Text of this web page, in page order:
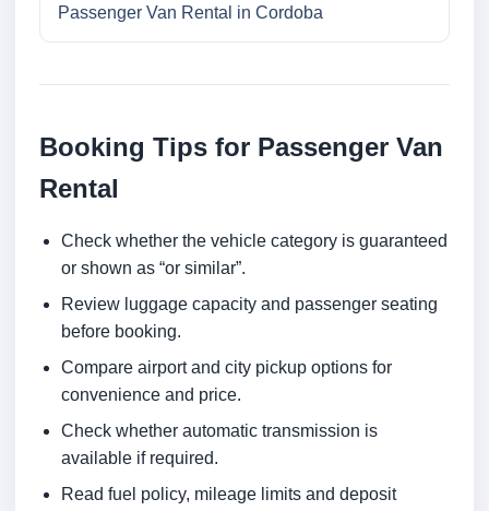
Passenger Van Rental in Cordoba
Booking Tips for Passenger Van
Rental
Check whether the vehicle category is guaranteed
or shown as “or similar”.
Review luggage capacity and passenger seating
before booking.
Compare airport and city pickup options for
convenience and price.
Check whether automatic transmission is
available if required.
Read fuel policy, mileage limits and deposit